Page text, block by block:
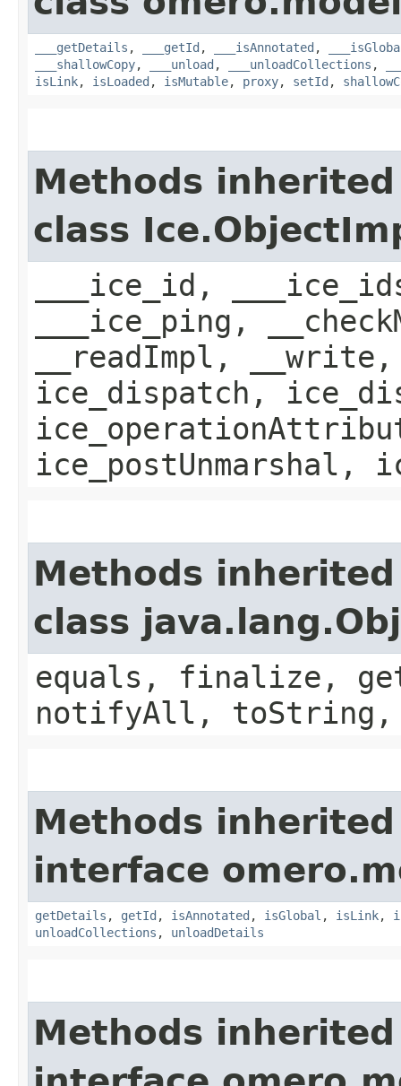
___getDetails , ___getId , ___isAnnotated ,
___shallowCopy, ___unload , ___unloadCollections ,
isLink, isLoaded , isMutable, proxy, setId ,
Methods
class
___ice_id,
___ice_ping,
__readImpl,
ice_dispatch,
ice_postUnmarshal,
Methods
class
equals, finalize,
notifyAll,
Methods
interface
getDetails , getId , isAnnotated , isGlobal , isLink,
unloadCollections , unloadDetails
Methods